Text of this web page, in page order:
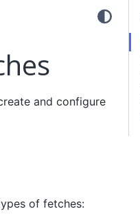
and configure
of fetches: